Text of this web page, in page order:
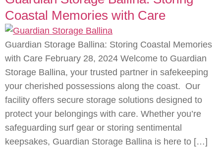
Coastal Memories with Care
Guardian Storage Ballina: Storing Coastal Memories
with Care February 28, 2024 Welcome to Guardian
Storage Ballina, your trusted partner in safekeeping
your cherished possessions along the coast. Our
facility offers secure storage solutions designed to
protect your belongings with care. Whether you’re
safeguarding surf gear or storing sentimental
keepsakes, Guardian Storage Ballina is here to […]